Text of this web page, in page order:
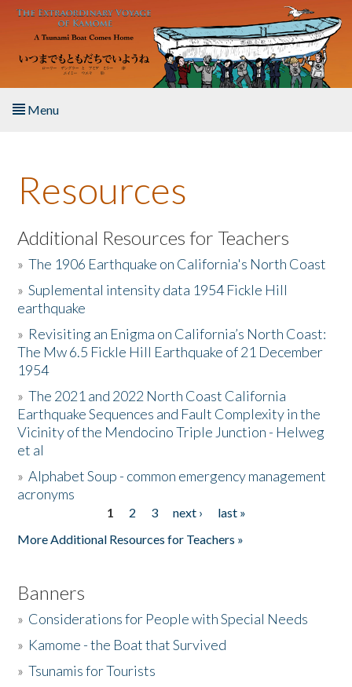
Skip to main content
Menu
About the Book
Listen to the Book
Activities
The Story & Student Exchange
Resources
Donate
Resources
Additional Resources for Teachers
»The 1906 Earthquake on California's North Coast
»Suplemental intensity data 1954 Fickle Hill
earthquake
» Revisiting an Enigma on California’s North Coast:
The Mw 6.5 Fickle Hill Earthquake of 21 December
1954
»The 2021 and 2022 North Coast California
Earthquake Sequences and Fault Complexity in the
Vicinity of the Mendocino Triple Junction - Helweg
et al
»Alphabet Soup - common emergency management
acronyms
1 2 3 next ›
last »
More Additional Resources for Teachers »
Banners
» Considerations for People with Special Needs
» Kamome - the Boat that Survived
»Tsunamis for Tourists